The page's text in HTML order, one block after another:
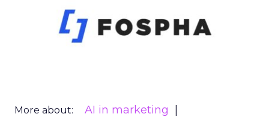
More about:
AI in marketing